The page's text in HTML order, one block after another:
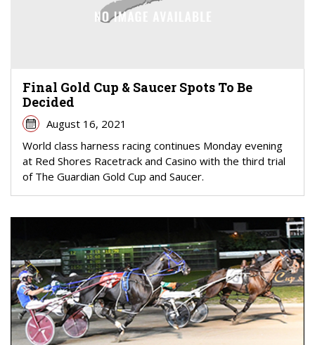
Final Gold Cup & Saucer Spots To Be
Decided
August 16, 2021
World class harness racing continues Monday evening
at Red Shores Racetrack and Casino with the third trial
of The Guardian Gold Cup and Saucer.